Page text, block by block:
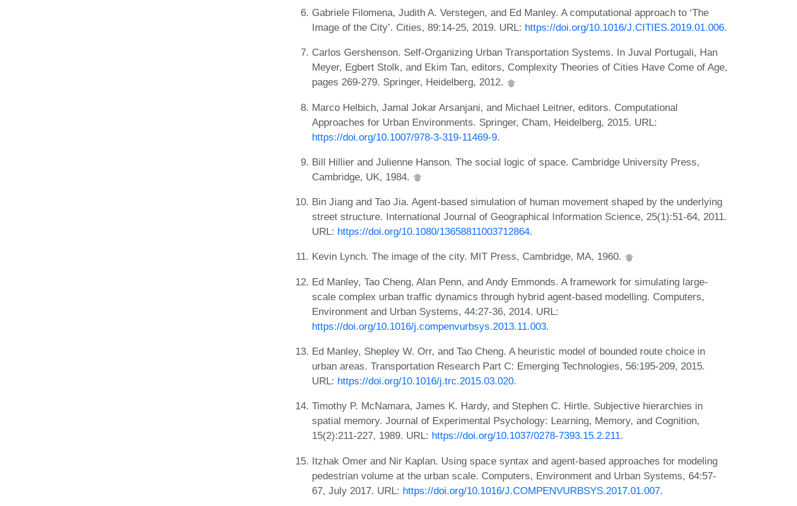
Gabriele Filomena, Judith A. Verstegen, and Ed Manley. A computational approach to ‘The
Image of the City’. Cities, 89:14-25, 2019. URL: https://doi.org/10.1016/J.CITIES.2019.01.006.
Carlos Gershenson. Self-Organizing Urban Transportation Systems. In Juval Portugali, Han
Meyer, Egbert Stolk, and Ekim Tan, editors, Complexity Theories of Cities Have Come of Age,
pages 269-279. Springer, Heidelberg, 2012.
Marco Helbich, Jamal Jokar Arsanjani, and Michael Leitner, editors. Computational
Approaches for Urban Environments. Springer, Cham, Heidelberg, 2015. URL:
https://doi.org/10.1007/978-3-319-11469-9.
Bill Hillier and Julienne Hanson. The social logic of space. Cambridge University Press,
Cambridge, UK, 1984.
Bin Jiang and Tao Jia. Agent-based simulation of human movement shaped by the underlying
street structure. International Journal of Geographical Information Science, 25(1):51-64, 2011.
URL: https://doi.org/10.1080/13658811003712864.
Kevin Lynch. The image of the city. MIT Press, Cambridge, MA, 1960.
Ed Manley, Tao Cheng, Alan Penn, and Andy Emmonds. A framework for simulating large-
scale complex urban traffic dynamics through hybrid agent-based modelling. Computers,
Environment and Urban Systems, 44:27-36, 2014. URL:
https://doi.org/10.1016/j.compenvurbsys.2013.11.003.
Ed Manley, Shepley W. Orr, and Tao Cheng. A heuristic model of bounded route choice in
urban areas. Transportation Research Part C: Emerging Technologies, 56:195-209, 2015.
URL: https://doi.org/10.1016/j.trc.2015.03.020.
Timothy P. McNamara, James K. Hardy, and Stephen C. Hirtle. Subjective hierarchies in
spatial memory. Journal of Experimental Psychology: Learning, Memory, and Cognition,
15(2):211-227, 1989. URL: https://doi.org/10.1037/0278-7393.15.2.211.
Itzhak Omer and Nir Kaplan. Using space syntax and agent-based approaches for modeling
pedestrian volume at the urban scale. Computers, Environment and Urban Systems, 64:57-
67, July 2017. URL: https://doi.org/10.1016/J.COMPENVURBSYS.2017.01.007.